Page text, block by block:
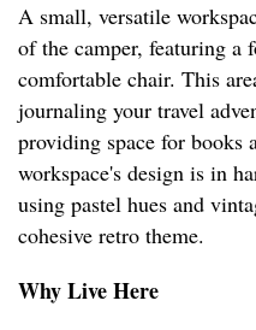
A small, versatile
of the camper, featuring a
comfortable chair. This
journaling your travel
providing space for books
workspace's design is in
using pastel hues and
cohesive retro theme.
Why Live Here